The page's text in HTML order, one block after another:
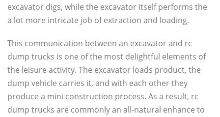
excavator digs, while the excavator itself performs the
a lot more intricate job of extraction and loading.
This communication between an excavator and rc
dump trucks is one of the most delightful elements of
the leisure activity. The excavator loads product, the
dump vehicle carries it, and with each other they
produce a mini construction process. As a result, rc
dump trucks are commonly an all-natural enhance to